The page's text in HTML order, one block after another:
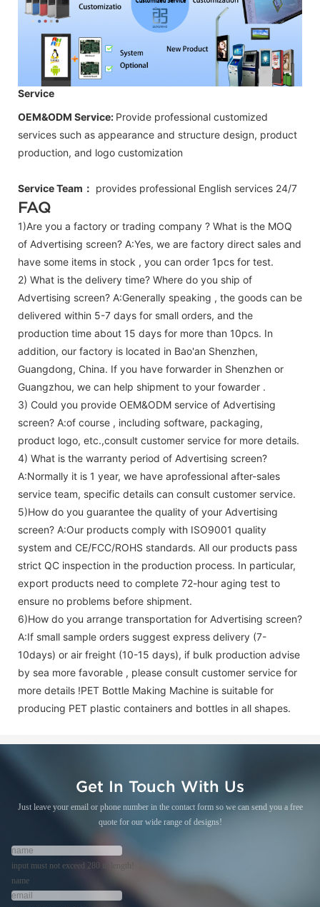
Service
OEM&ODM Service: Provide professional customized
services such as appearance and structure design, product
production, and logo customization
Service Team： provides professional English services 24/7
FAQ
1)Are you a factory or trading company ? What is the MOQ
of Advertising screen? A:Yes, we are factory direct sales and
have some items in stock , you can order 1pcs for test.
2) What is the delivery time? Where do you ship of
Advertising screen? A:Generally speaking , the goods can be
delivered within 5-7 days for small orders, and the
production time about 15 days for more than 10pcs. In
addition, our factory is located in Bao'an Shenzhen,
Guangdong, China. If you have forwarder in Shenzhen or
Guangzhou, we can help shipment to your fowarder .
3) Could you provide OEM&ODM service of Advertising
screen? A:of course , including software, packaging,
product logo, etc.,consult customer service for more details.
4) What is the warranty period of Advertising screen?
A:Normally it is 1 year, we have aprofessional after-sales
service team, specific details can consult customer service.
5)How do you guarantee the quality of your Advertising
screen? A:Our products comply with ISO9001 quality
system and CE/FCC/ROHS standards. All our products pass
strict QC inspection in the production process. In particular,
export products need to complete 72-hour aging test to
ensure no problems before shipment.
6)How do you arrange transportation for Advertising screen?
A:If small sample orders suggest express delivery (7-
10days) or air freight (10-15 days), if bulk production advise
by sea more favorable , please consult customer service for
more details !PET Bottle Making Machine is suitable for
producing PET plastic containers and bottles in all shapes.
Get In Touch With Us
Just leave your email or phone number in the contact form so we can send you a free
quote for our wide range of designs!
input must not exceed 280 in length!
name